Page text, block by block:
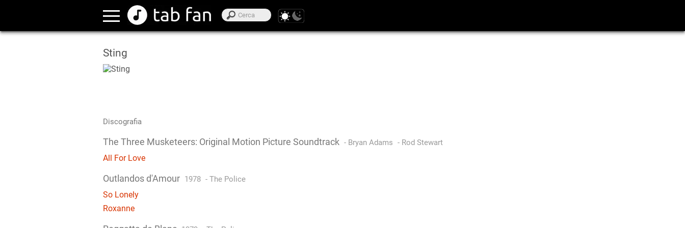
Sting
Discografia
The Three Musketeers: Original Motion Picture Soundtrack - Bryan Adams - Rod Stewart
All For Love
Outlandos d'Amour 1978 - The Police
So Lonely
Roxanne